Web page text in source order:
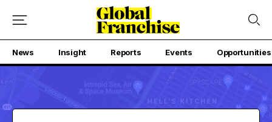
News Insight Reports Events Opportunities